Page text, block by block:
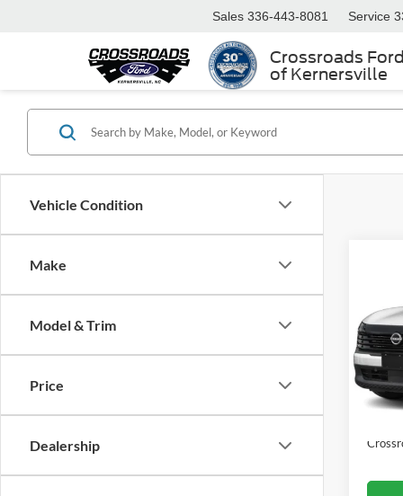
Crossroads Ford
of Kernersville
Sales 336-443-8081 Service
Vehicle Condition
Make
Model & Trim
Price
Dealership
VIN:
Model:
Retail